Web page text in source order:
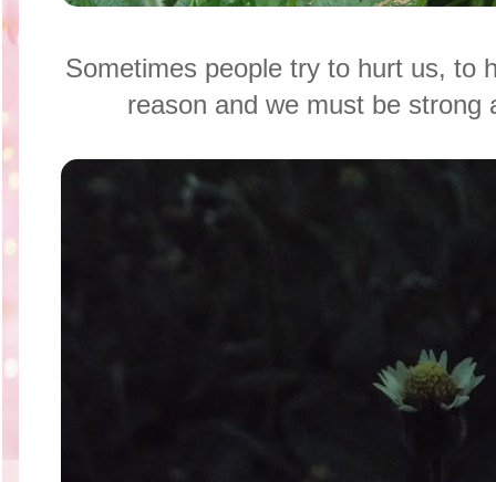
Sometimes people try to hurt us, to
reason and we must be strong